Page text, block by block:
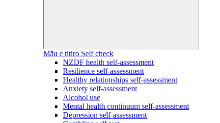
Māu e titiro Self check
NZDF health self-assessment
Resilience self-assessment
Healthy relationships self-assessment
Anxiety self-assessment
Alcohol use
Mental health continuum self-assessment
Depression self-assessment